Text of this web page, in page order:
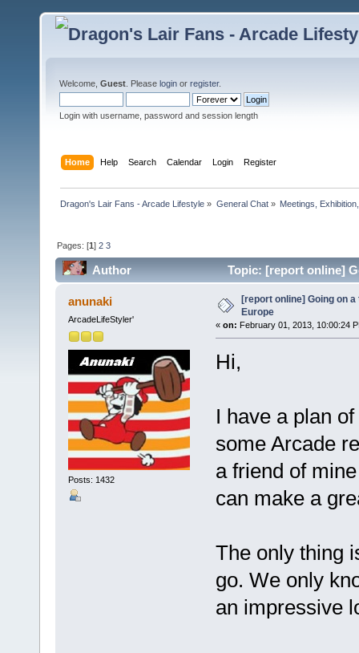
Welcome, Guest . Please login or register.
Login with username, password and session length
Home Help Search Calendar Login Register
Dragon's Lair Fans - Arcade Lifestyle » General Chat» Meetings,
Pages: [1]2 3
Author Topic: [report online]
anunaki
ArcadeLifeStyler'
Posts: 1432
[report online] Going on
Europe
« on: February 01, 2013, 10:00:24
Hi,
I have a plan
some Arcade
a friend of
can make a
The only thing
go. We only
an impressive